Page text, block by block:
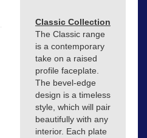
Classic Collection
The Classic range
is a contemporary
take on a raised
profile faceplate.
The bevel-edge
design is a timeless
style, which will pair
beautifully with any
interior. Each plate